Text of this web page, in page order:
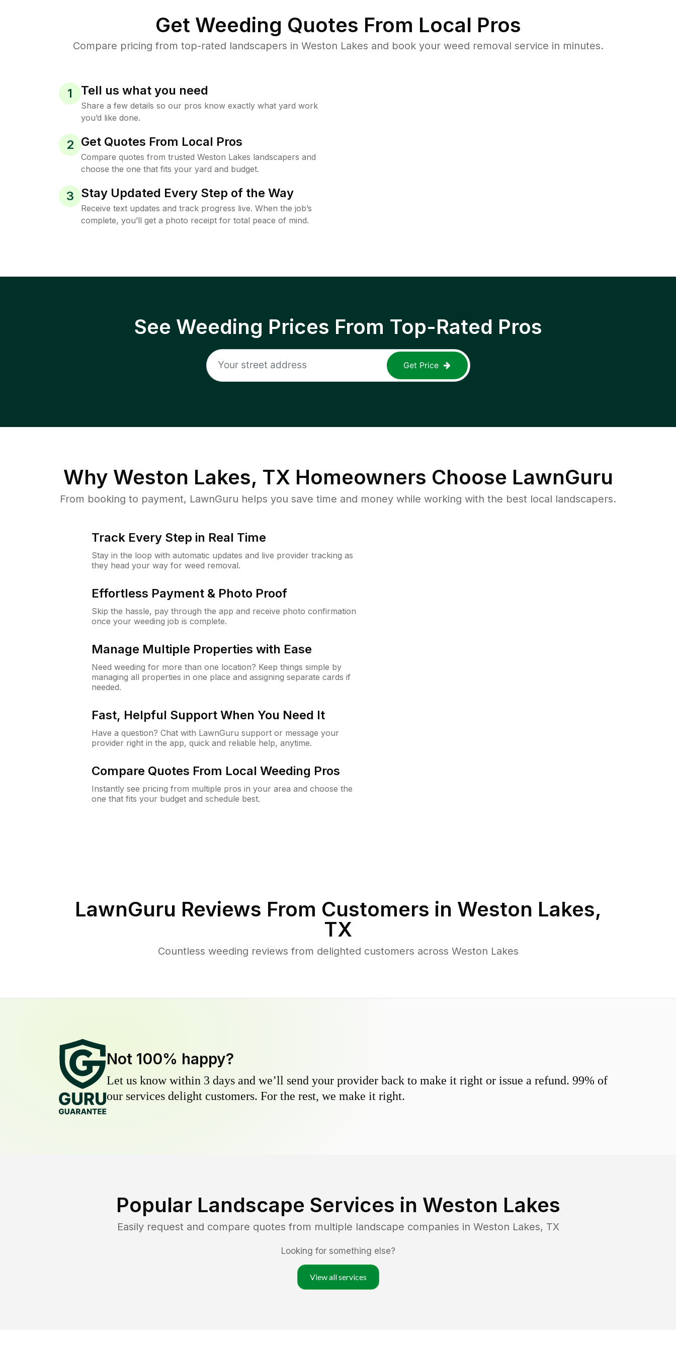
Get Weeding Quotes From Local Pros
Compare pricing from top-rated landscapers in Weston Lakes and book your weed removal service in minutes.
1 Tell us what you need
Share a few details so our pros know exactly what yard work
you’d like done.
2 Get Quotes From Local Pros
Compare quotes from trusted Weston Lakes landscapers and
choose the one that fits your yard and budget.
3 Stay Updated Every Step of the Way
Receive text updates and track progress live. When the job’s
complete, you’ll get a photo receipt for total peace of mind.
See Weeding Prices From Top-Rated Pros
Get Price
Why Weston Lakes, TX Homeowners Choose LawnGuru
From booking to payment, LawnGuru helps you save time and money while working with the best local landscapers.
Track Every Step in Real Time
Stay in the loop with automatic updates and live provider tracking as
they head your way for weed removal.
Effortless Payment & Photo Proof
Skip the hassle, pay through the app and receive photo confirmation
once your weeding job is complete.
Manage Multiple Properties with Ease
Need weeding for more than one location? Keep things simple by
managing all properties in one place and assigning separate cards if
needed.
Fast, Helpful Support When You Need It
Have a question? Chat with LawnGuru support or message your
provider right in the app, quick and reliable help, anytime.
Compare Quotes From Local Weeding Pros
Instantly see pricing from multiple pros in your area and choose the
one that fits your budget and schedule best.
LawnGuru Reviews From Customers in Weston Lakes,
TX
Countless weeding reviews from delighted customers across Weston Lakes
Not 100% happy?
Let us know within 3 days and we’ll send your provider back to make it right or issue a refund. 99% of
our services delight customers. For the rest, we make it right.
Popular Landscape Services in Weston Lakes
Easily request and compare quotes from multiple landscape companies in Weston Lakes, TX
Looking for something else?
View all services